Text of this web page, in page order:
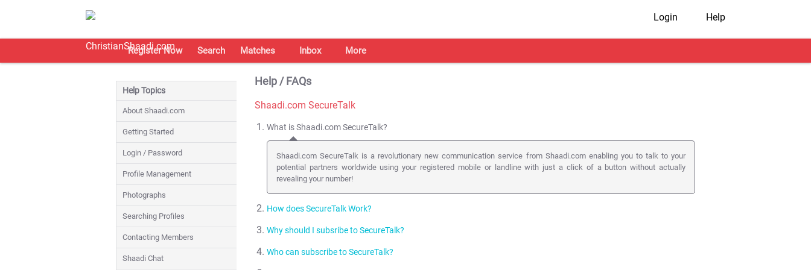
Login Help
Register Now Search Matches Inbox More
Help Topics
About Shaadi.com
Getting Started
Login / Password
Profile Management
Photographs
Searching Profiles
Contacting Members
Shaadi Chat
Help / FAQs
Shaadi.com SecureTalk
What is Shaadi.com SecureTalk?
Shaadi.com SecureTalk is a revolutionary new communication service from Shaadi.com enabling you to talk to your
potential partners worldwide using your registered mobile or landline with just a click of a button without actually
revealing your number!
How does SecureTalk Work?
We use the latest in web enabled telephony ( click-to-call back technology ) to connect members on their registered
phone lines (mobile or landline) anywhere in the world, with just a click of a button on a member's profile page.
Why should I subsribe to SecureTalk?
Who can subscribe to SecureTalk?